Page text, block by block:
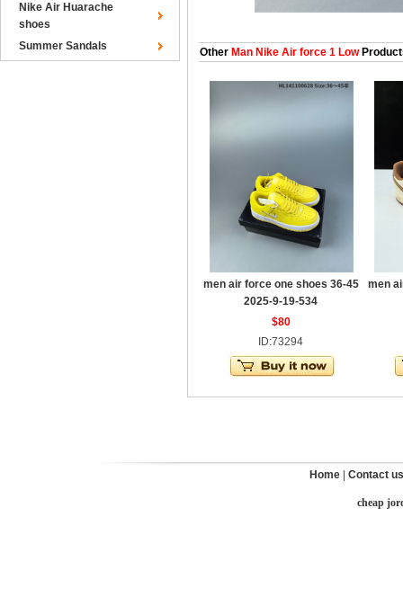
Nike Air Huarache
shoes
Summer Sandals
Other Man Nike Air force 1 Low
men air force one shoes 36-45
2025-9-19-534
$80
ID:73294
men
Home Contact us
cheap